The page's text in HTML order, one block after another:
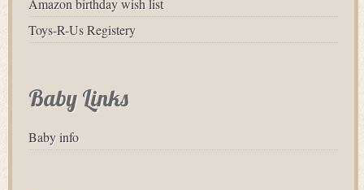
Amazon birthday wish list
Toys-R-Us Registery
Baby Links
Baby info